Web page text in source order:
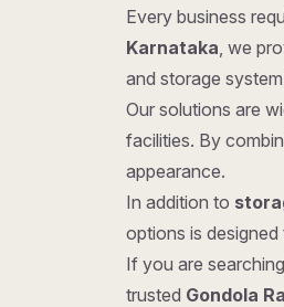
Every business
Karnataka, we
and storage
Our solutions are
facilities. By
appearance.
In addition to
options is
If you are
trusted Gondola